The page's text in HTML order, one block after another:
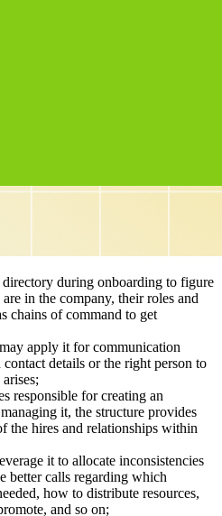
during onboarding to figure
in the company, their roles and
chains of command to get
apply it for communication
details or the right person to
responsible for creating an
it, the structure provides
the hires and relationships within
it to allocate inconsistencies
better calls regarding which
how to distribute resources,
and so on;